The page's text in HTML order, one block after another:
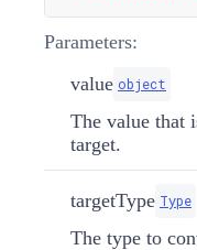
Parameters:
value object
The value that
target.
targetType Type
The type to